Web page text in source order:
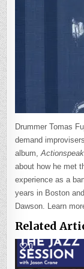
Drummer Tomas
demand
album,Actionspeak
about how he met
experience as a
years in Boston
Dawson. Learn
Related
0